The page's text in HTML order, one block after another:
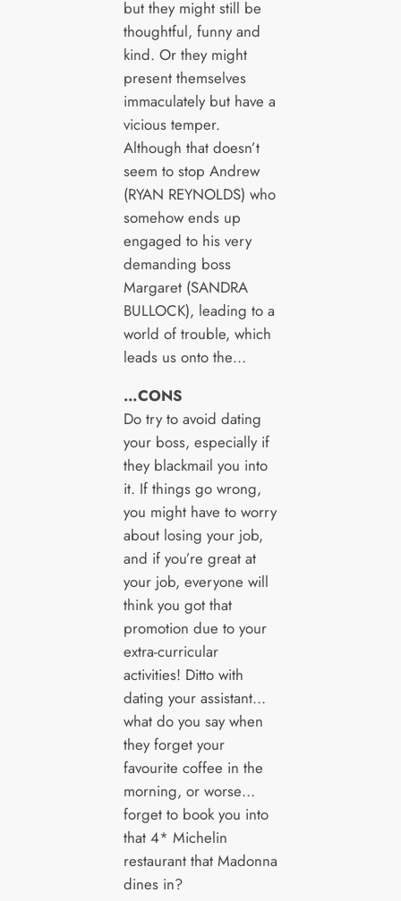
but they might still be
thoughtful, funny and
kind. Or they might
present themselves
immaculately but have a
vicious temper.
Although that doesn’t
seem to stop Andrew
(RYAN REYNOLDS) who
somehow ends up
engaged to his very
demanding boss
Margaret (SANDRA
BULLOCK), leading to a
world of trouble, which
leads us onto the…
…CONS
Do try to avoid dating
your boss, especially if
they blackmail you into
it. If things go wrong,
you might have to worry
about losing your job,
and if you’re great at
your job, everyone will
think you got that
promotion due to your
extra-curricular
activities! Ditto with
dating your assistant…
what do you say when
they forget your
favourite coffee in the
morning, or worse…
forget to book you into
that 4* Michelin
restaurant that Madonna
dines in?